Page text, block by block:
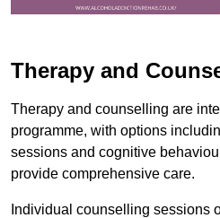
Therapy and
Therapy and counselling are
programme, with options
sessions and cognitive
provide comprehensive care.
Individual counselling sessions